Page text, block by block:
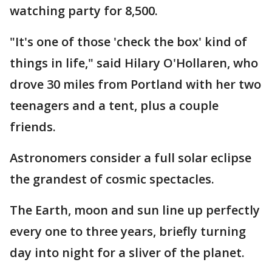
watching party for 8,500.
"It's one of those 'check the box' kind of
things in life," said Hilary O'Hollaren, who
drove 30 miles from Portland with her two
teenagers and a tent, plus a couple
friends.
Astronomers consider a full solar eclipse
the grandest of cosmic spectacles.
The Earth, moon and sun line up perfectly
every one to three years, briefly turning
day into night for a sliver of the planet.